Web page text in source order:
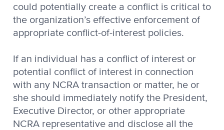
could potentially create a conflict is critical to
the organization’s effective enforcement of
appropriate conflict-of-interest policies.
If an individual has a conflict of interest or
potential conflict of interest in connection
with any NCRA transaction or matter, he or
she should immediately notify the President,
Executive Director, or other appropriate
NCRA representative and disclose all the